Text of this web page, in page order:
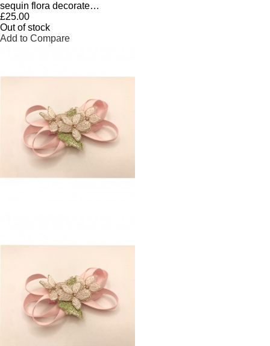
sequin flora decorate…
£25.00
Out of stock
Add to Compare